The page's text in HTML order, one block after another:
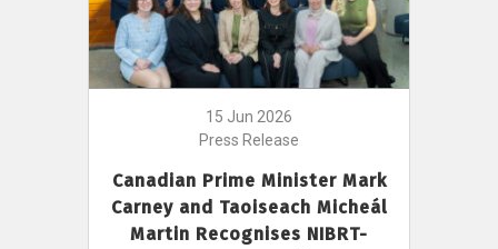
15 Jun 2026
Press Release
Canadian Prime Minister Mark
Carney and Taoiseach Micheál
Martin Recognises NIBRT-